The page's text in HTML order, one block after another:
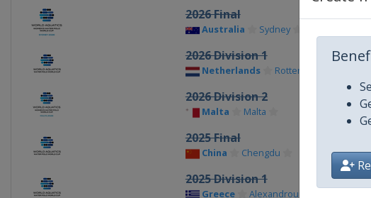
2026 Final
Australia Sydney
2026 Division 1
Netherlands Rotterdam
2026 Division 2
Malta Malta
2025 Final
China Chengdu
2025 Division 1
Greece Alexandroupolis